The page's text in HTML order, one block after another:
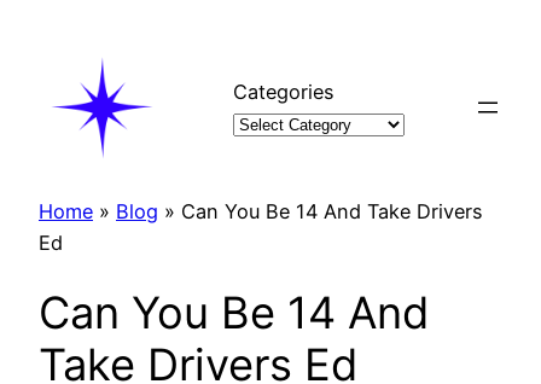
Categories
Home » Blog » Can You Be 14 And Take Drivers
Ed
Can You Be 14 And
Take Drivers Ed